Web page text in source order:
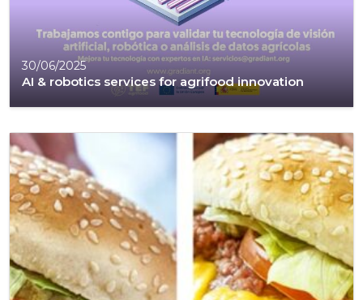
30/06/2025
AI & robotics services for agrifood innovation